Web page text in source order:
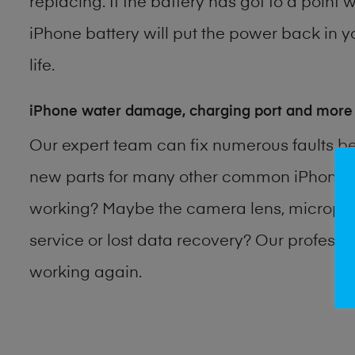
iPhone battery will put the power back in
life.
iPhone water damage, charging port and more
Our expert team can fix numerous faults
new parts for many other common
working? Maybe the camera lens,
service or lost data recovery? Our
working again.